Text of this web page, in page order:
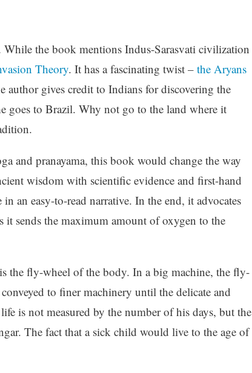
the book mentions Indus-Sarasvati civilization
Theory. It has a fascinating twist – the Aryans
author gives credit to Indians for discovering the
goes to Brazil. Why not go to the land where it
and pranayama, this book would change the way
wisdom with scientific evidence and first-hand
an easy-to-read narrative. In the end, it advocates
it sends the maximum amount of oxygen to the
the fly-wheel of the body. In a big machine, the fly-
to finer machinery until the delicate and
is not measured by the number of his days, but the
The fact that a sick child would live to the age of